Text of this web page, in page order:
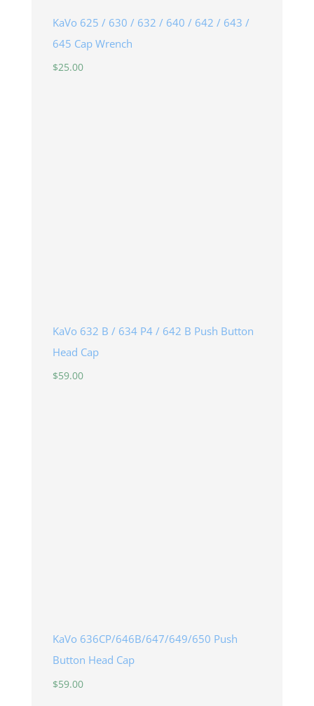
KaVo 625 / 630 / 632 / 640 / 642 / 643 /
645 Cap Wrench
$25.00
KaVo 632 B / 634 P4 / 642 B Push Button
Head Cap
$59.00
KaVo 636CP/646B/647/649/650 Push
Button Head Cap
$59.00